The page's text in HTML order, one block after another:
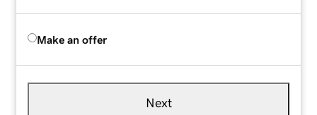
Make an offer
Next